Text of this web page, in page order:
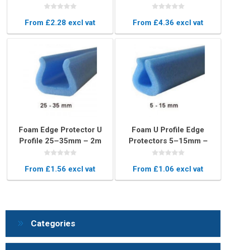
Blue Frame Protection
From £2.28 excl vat
Blue Long Cushion Strip
From £4.36 excl vat
Foam Edge Protector U
Profile 25–35mm – 2m
Blue Protective Foam
From £1.56 excl vat
Foam U Profile Edge
Protectors 5–15mm –
Protective Foam Edging
From £1.06 excl vat
Categories